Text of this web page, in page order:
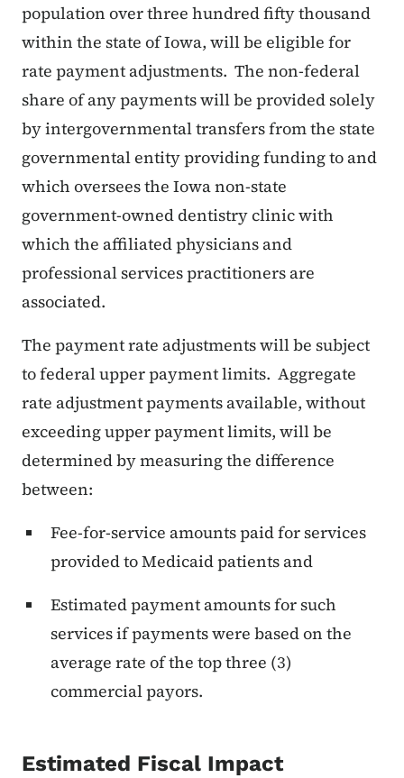
population over three hundred fifty thousand
within the state of Iowa, will be eligible for
rate payment adjustments. The non-federal
share of any payments will be provided solely
by intergovernmental transfers from the state
governmental entity providing funding to and
which oversees the Iowa non-state
government-owned dentistry clinic with
which the affiliated physicians and
professional services practitioners are
associated.
The payment rate adjustments will be subject
to federal upper payment limits. Aggregate
rate adjustment payments available, without
exceeding upper payment limits, will be
determined by measuring the difference
between:
Fee-for-service amounts paid for services
provided to Medicaid patients and
Estimated payment amounts for such
services if payments were based on the
average rate of the top three (3)
commercial payors.
Estimated Fiscal Impact